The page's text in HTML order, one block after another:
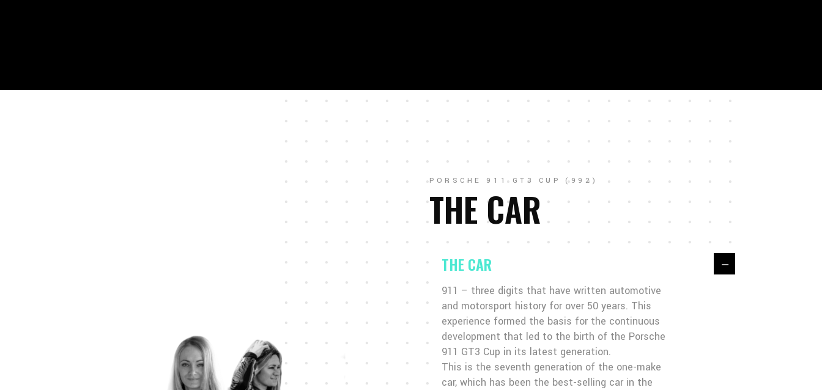
PORSCHE 911 GT3 CUP (992)
THE CAR
THE CAR
911 – three digits that have written automotive
and motorsport history for over 50 years. This
experience formed the basis for the continuous
development that led to the birth of the Porsche
911 GT3 Cup in its latest generation.
This is the seventh generation of the one-make
car, which has been the best-selling car in the